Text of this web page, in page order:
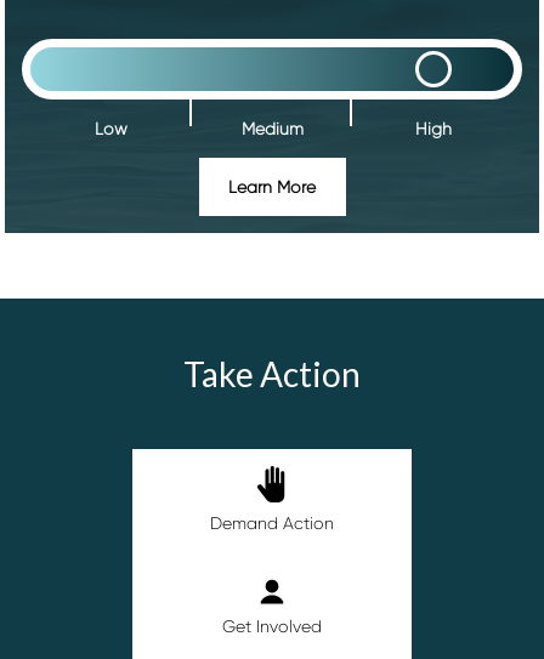
Low Medium High
Learn More
Take Action
Demand Action
Get Involved